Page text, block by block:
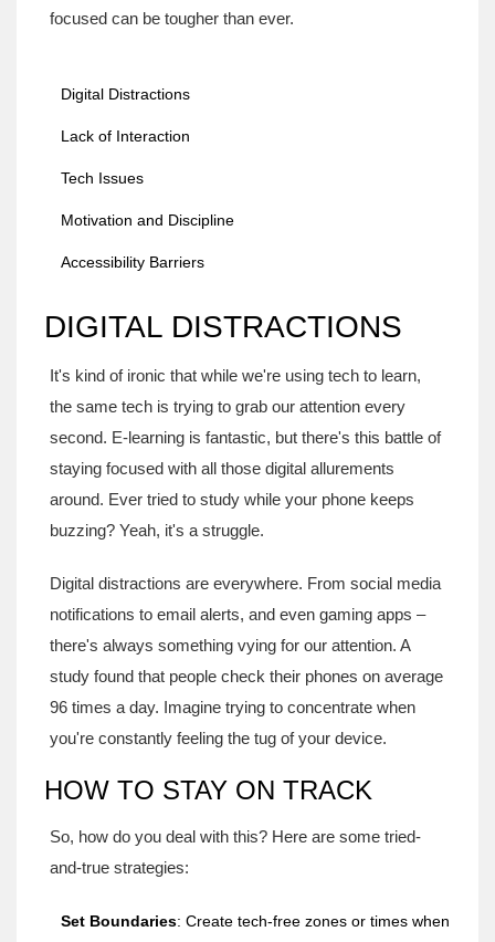
focused can be tougher than ever.
Digital Distractions
Lack of Interaction
Tech Issues
Motivation and Discipline
Accessibility Barriers
DIGITAL DISTRACTIONS
It's kind of ironic that while we're using tech to learn,
the same tech is trying to grab our attention every
second. E-learning is fantastic, but there's this battle of
staying focused with all those digital allurements
around. Ever tried to study while your phone keeps
buzzing? Yeah, it's a struggle.
Digital distractions are everywhere. From social media
notifications to email alerts, and even gaming apps –
there's always something vying for our attention. A
study found that people check their phones on average
96 times a day. Imagine trying to concentrate when
you're constantly feeling the tug of your device.
HOW TO STAY ON TRACK
So, how do you deal with this? Here are some tried-
and-true strategies:
Set Boundaries: Create tech-free zones or times when